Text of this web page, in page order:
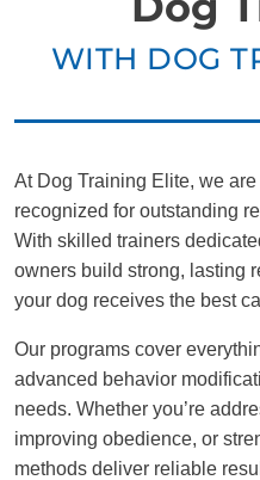
WITH DOG
At Dog Training Elite, we
recognized for outstanding
With skilled trainers
owners build strong, lasting
your dog receives the best
Our programs cover
advanced behavior
needs. Whether you’re
improving obedience, or
methods deliver reliable